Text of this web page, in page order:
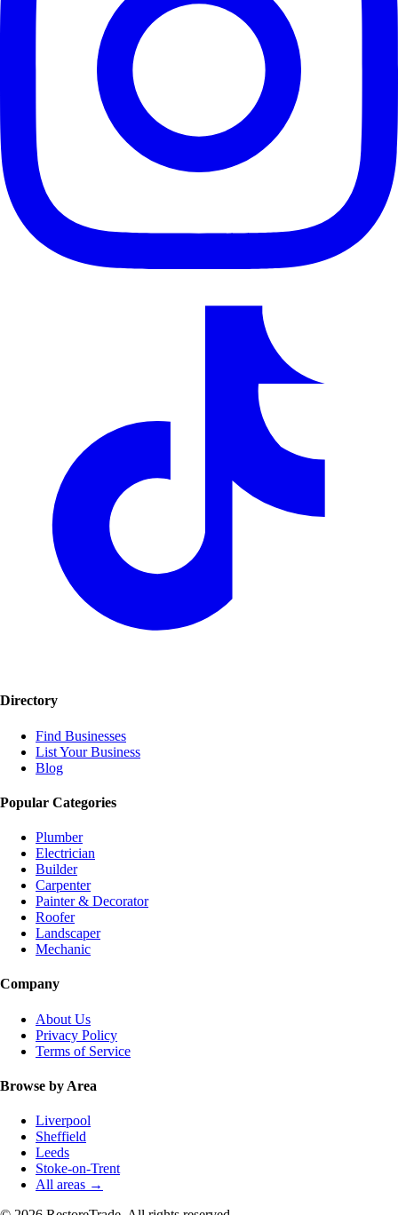
Directory
Find Businesses
List Your Business
Blog
Popular Categories
Plumber
Electrician
Builder
Carpenter
Painter & Decorator
Roofer
Landscaper
Mechanic
Company
About Us
Privacy Policy
Terms of Service
Browse by Area
Liverpool
Sheffield
Leeds
Stoke-on-Trent
All areas →